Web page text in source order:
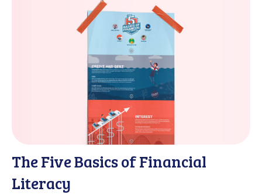
The Five Basics of Financial
Literacy